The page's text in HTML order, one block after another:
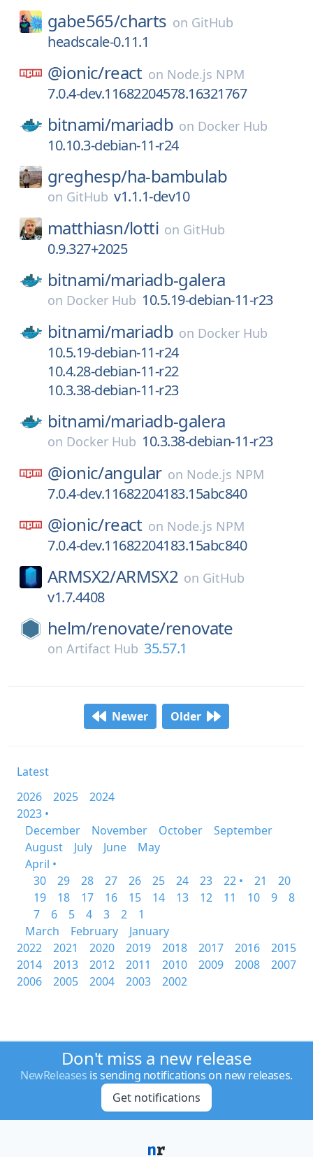
gabe565/charts on GitHub
headscale-0.11.1
@ionic/react on Node.js NPM
7.0.4-dev.11682204578.16321767
bitnami/mariadb on Docker Hub
10.10.3-debian-11-r24
greghesp/ha-bambulab
on GitHub v1.1.1-dev10
matthiasn/lotti on GitHub
0.9.327+2025
bitnami/mariadb-galera
on Docker Hub 10.5.19-debian-11-r23
bitnami/mariadb on Docker Hub
10.5.19-debian-11-r24
10.4.28-debian-11-r22
10.3.38-debian-11-r23
bitnami/mariadb-galera
on Docker Hub 10.3.38-debian-11-r23
@ionic/angular on Node.js NPM
7.0.4-dev.11682204183.15abc840
@ionic/react on Node.js NPM
7.0.4-dev.11682204183.15abc840
ARMSX2/ARMSX2 on GitHub
v1.7.4408
helm/renovate/renovate
on Artifact Hub 35.57.1
Newer Older
Latest
2026
2025
2024
2023 •
December
November October
September
August
July June
May
April •
30
29 28 27 26 25 24 23 22 • 21
20
19
18 17 16 15 14 13 12 11 10 9
8
7
6 5 4 3 2
1
March
February
January
2022
2021 2020 2019 2018 2017 2016
2015
2014
2013 2012 2011 2010 2009 2008
2007
2006
2005 2004 2003 2002
Don't miss a new release
NewReleases is sending notifications on new releases.
Get notifications